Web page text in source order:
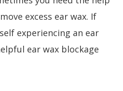
excess ear wax. If
experiencing an ear
ear wax blockage